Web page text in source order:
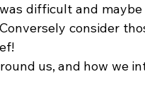
difficult and
consider
us, and how we